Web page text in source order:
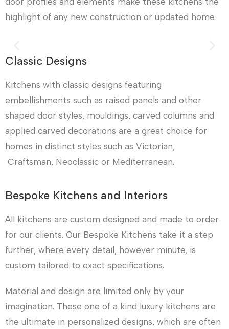
highlight of any new construction or updated home.
Classic Designs
Kitchens with classic designs featuring
embellishments such as raised panels and other
shaped door styles, mouldings, carved columns and
applied carved decorations are a great choice for
homes in distinct styles such as Victorian,
Craftsman, Neoclassic or Mediterranean.
Bespoke Kitchens and Interiors
All kitchens are custom designed and made to order
for our clients. Our Bespoke Kitchens take it a step
further, where every detail, however minute, is
custom tailored to exact specifications.
Material and design are limited only by your
imagination. These one of a kind luxury kitchens are
the ultimate in personalized designs, which are often